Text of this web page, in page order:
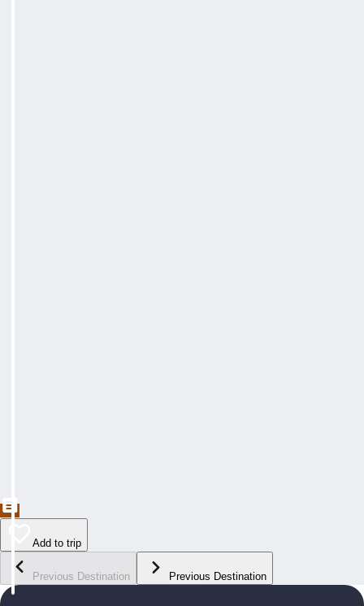
Add to trip
Previous Destination Previous Destination